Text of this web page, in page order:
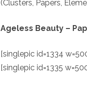
(Clusters, Papers,
Ageless Beauty –
[singlepic id=1334
[singlepic id=1335